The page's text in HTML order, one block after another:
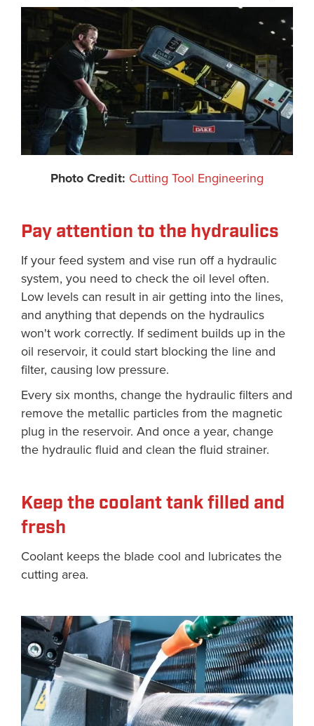
Photo Credit: Cutting Tool Engineering
Pay attention to the hydraulics
If your feed system and vise run off a hydraulic
system, you need to check the oil level often.
Low levels can result in air getting into the lines,
and anything that depends on the hydraulics
won't work correctly. If sediment builds up in the
oil reservoir, it could start blocking the line and
filter, causing low pressure.
Every six months, change the hydraulic filters and
remove the metallic particles from the magnetic
plug in the reservoir. And once a year, change
the hydraulic fluid and clean the fluid strainer.
Keep the coolant tank filled and
fresh
Coolant keeps the blade cool and lubricates the
cutting area.